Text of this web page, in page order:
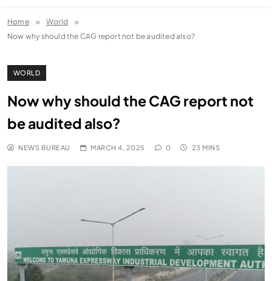
Home
World
Now why should the CAG report not be audited also?
WORLD
Now why should the CAG report not
be audited also?
NEWS BUREAU MARCH 4, 2025 0 23 MINS